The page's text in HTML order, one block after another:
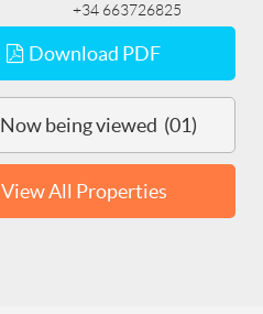
+34 663726825
Download PDF
Now being viewed (01)
View All Properties